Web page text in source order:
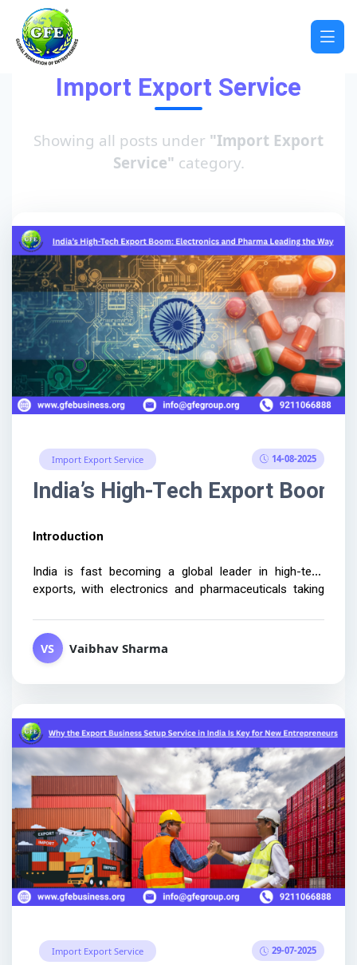
Import Export Service
Showing all posts under "Import Export
Service" category.
Import Export Service 14-08-2025
India’s High-Tech Export
Introduction
India is fast becoming a global leader in high-tech
exports, with electronics and pharmaceuticals taking
opportunities...
VS Vaibhav Sharma
Import Export Service 29-07-2025